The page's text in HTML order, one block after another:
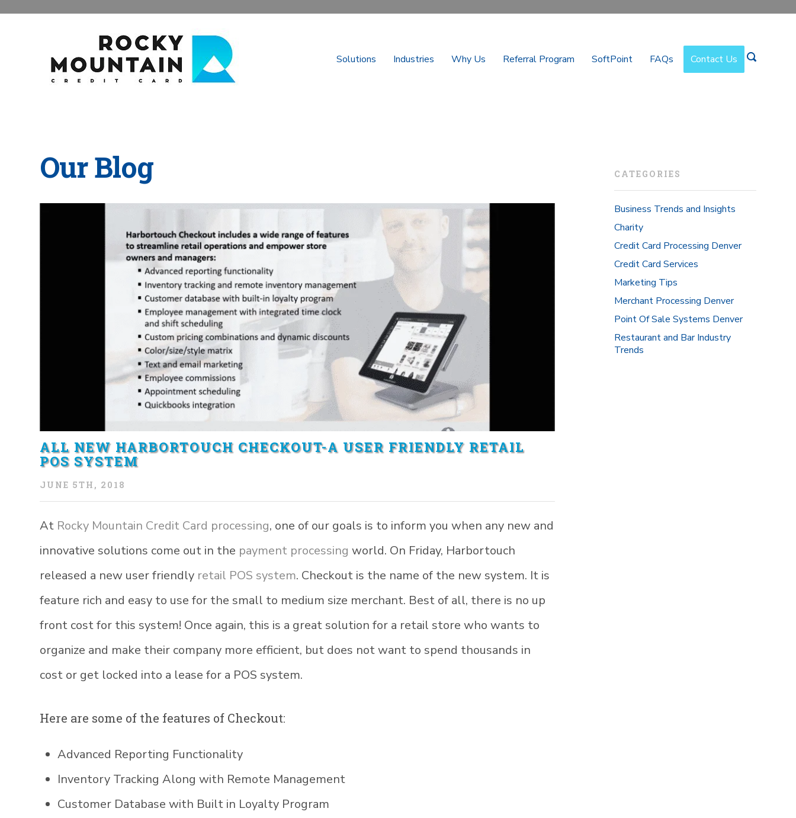
Solutions Industries Why Us Referral Program SoftPoint FAQs Contact Us
Our Blog
ALL NEW HARBORTOUCH CHECKOUT-A USER FRIENDLY RETAIL
POS SYSTEM
JUNE 5TH, 2018
At Rocky Mountain Credit Card processing, one of our goals is to inform you when any new and
innovative solutions come out in the payment processing world. On Friday, Harbortouch
released a new user friendly retail POS system. Checkout is the name of the new system. It is
feature rich and easy to use for the small to medium size merchant. Best of all, there is no up
front cost for this system! Once again, this is a great solution for a retail store who wants to
organize and make their company more efficient, but does not want to spend thousands in
cost or get locked into a lease for a POS system.
Here are some of the features of Checkout:
Advanced Reporting Functionality
Inventory Tracking Along with Remote Management
Customer Database with Built in Loyalty Program
CATEGORIES
Business Trends and Insights
Charity
Credit Card Processing Denver
Credit Card Services
Marketing Tips
Merchant Processing Denver
Point Of Sale Systems Denver
Restaurant and Bar Industry
Trends